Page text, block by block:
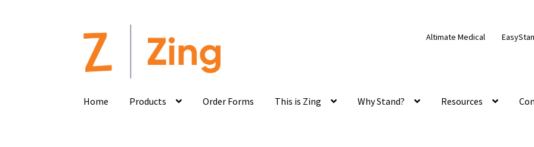
Altimate Medical
Home Products Order Forms This is Zing Why Stand? Resources